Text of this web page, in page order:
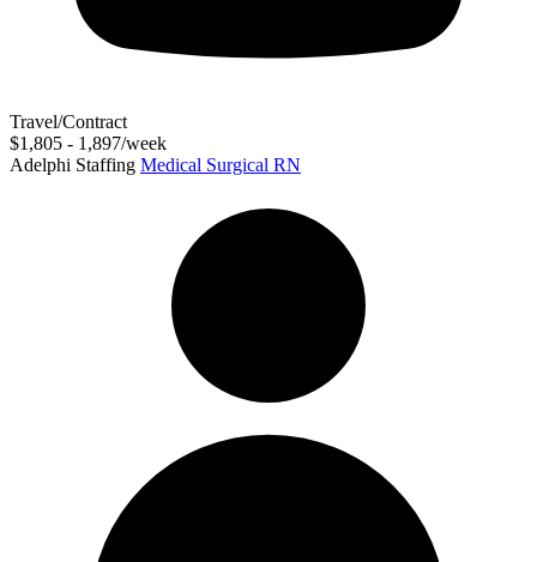
Travel/Contract
$1,805 - 1,897/week
Adelphi Staffing Medical Surgical RN